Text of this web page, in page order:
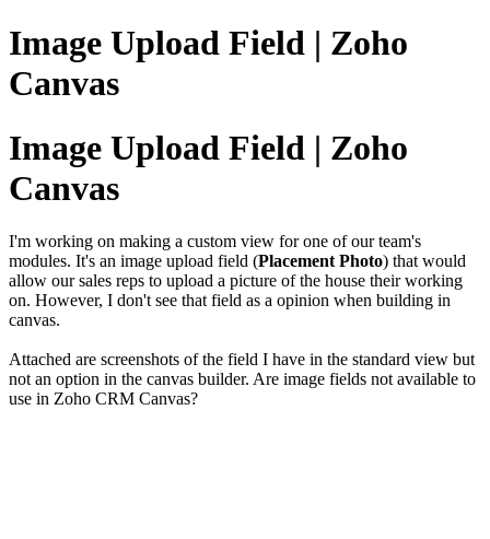
Image Upload Field | Zoho
Canvas
Image Upload Field | Zoho
Canvas
I'm working on making a custom view for one of our team's
modules. It's an image upload field (Placement Photo) that would
allow our sales reps to upload a picture of the house their working
on. However, I don't see that field as a opinion when building in
canvas.
Attached are screenshots of the field I have in the standard view but
not an option in the canvas builder. Are image fields not available to
use in Zoho CRM Canvas?